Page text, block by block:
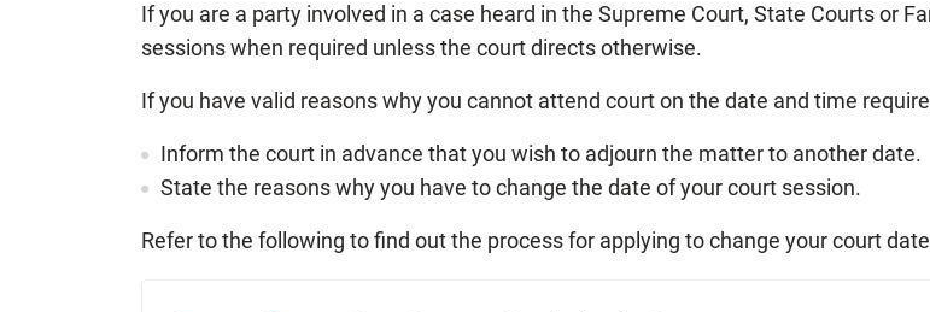
If you are a party involved in a case heard in the Supreme Court, State Courts or
sessions when required unless the court directs otherwise.
If you have valid reasons why you cannot attend court on the date and time
Inform the court in advance that you wish to adjourn the matter to another date.
State the reasons why you have to change the date of your court session.
Refer to the following to find out the process for applying to change your court